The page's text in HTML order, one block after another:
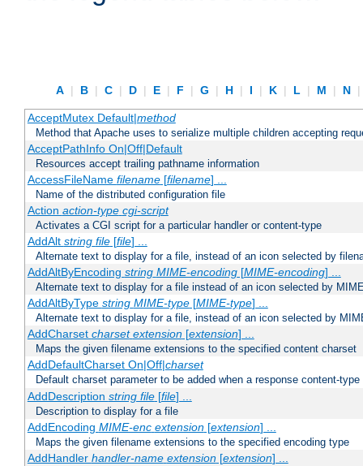
A | B | C | D | E | F | G | H | I | K | L | M | N |
AcceptMutex Default|method
Method that Apache uses to serialize multiple children accepting
AcceptPathInfo On|Off|Default
Resources accept trailing pathname information
AccessFileName filename[filename] ...
Name of the distributed configuration file
Action action-type cgi-script
Activates a CGI script for a particular handler or content-type
AddAlt string file[file] ...
Alternate text to display for a file, instead of an icon selected by
AddAltByEncoding string MIME-encoding[MIME-encoding] ...
Alternate text to display for a file instead of an icon selected by
AddAltByType string MIME-type[MIME-type] ...
Alternate text to display for a file, instead of an icon selected by
AddCharset charset extension[extension] ...
Maps the given filename extensions to the specified content charset
AddDefaultCharset On|Off|charset
Default charset parameter to be added when a response content-
AddDescription string file[file] ...
Description to display for a file
AddEncoding MIME-enc extension[extension] ...
Maps the given filename extensions to the specified encoding type
AddHandler handler-name extension[extension] ...